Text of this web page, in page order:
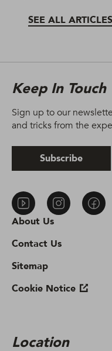
SEE ALL ARTICLES
About Us
Contact Us
Sitemap
Cookie Notice
Location
Keep In Touch
Sign up to our
and tricks from the
Subscribe